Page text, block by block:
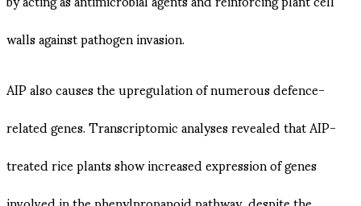
walls against pathogen invasion​.
AIP also causes the upregulation of numerous defence-
related genes. Transcriptomic analyses revealed that AIP-
treated rice plants show increased expression of genes